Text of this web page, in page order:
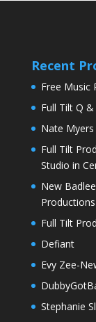
Recent
Free Music
Full Tilt Q
Nate
Full Tilt
Studio in
New
Productions
Full Tilt
Defiant
Evy Zee-
Stephanie